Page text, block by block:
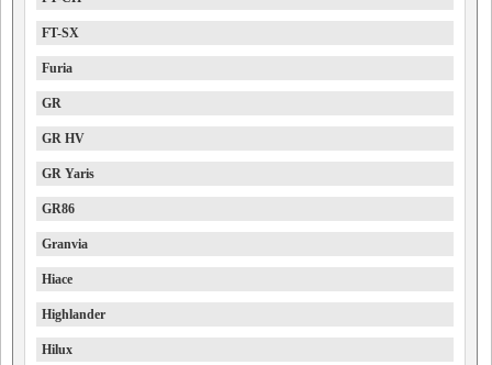
FT-SX
Furia
GR
GR HV
GR Yaris
GR86
Granvia
Hiace
Highlander
Hilux